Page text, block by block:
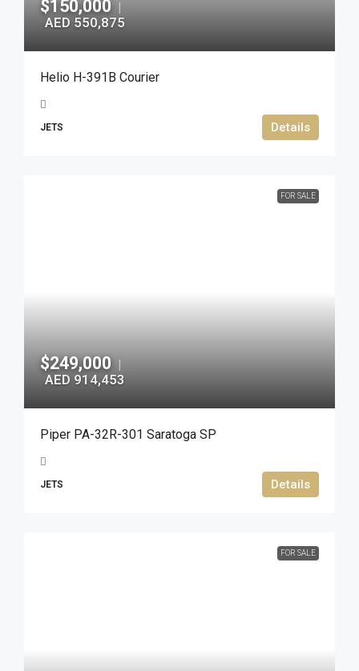
$150,000 |
AED 550,875
Helio H-391B Courier
JETS Details
FOR SALE
$249,000 |
AED 914,453
Piper PA-32R-301 Saratoga SP
JETS Details
FOR SALE